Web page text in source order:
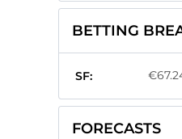
BETTING
SF:
FORECASTS